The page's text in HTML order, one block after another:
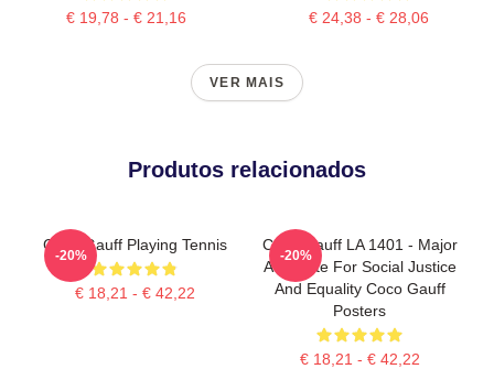
€ 19,78 - € 21,16 € 24,38 - € 28,06
VER MAIS
Produtos relacionados
Coco Gauff Playing Tennis
€ 18,21 - € 42,22
-20%
Coco Gauff LA 1401 - Major
Advocate For Social Justice
And Equality Coco Gauff
Posters
€ 18,21 - € 42,22
-20%